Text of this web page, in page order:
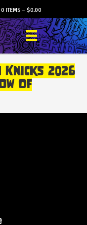
0 ITEMS– $0.00
Knicks 2026
Of